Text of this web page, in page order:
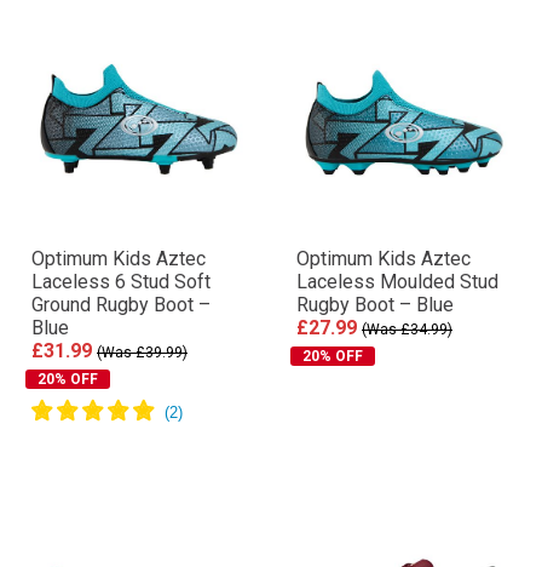
Optimum Kids Aztec
Laceless 6 Stud Soft
Ground Rugby Boot –
Blue
£31.99 (Was £39.99)
20% OFF
Optimum Kids Aztec
Laceless Moulded Stud
Rugby Boot – Blue
£27.99 (Was £34.99)
20% OFF